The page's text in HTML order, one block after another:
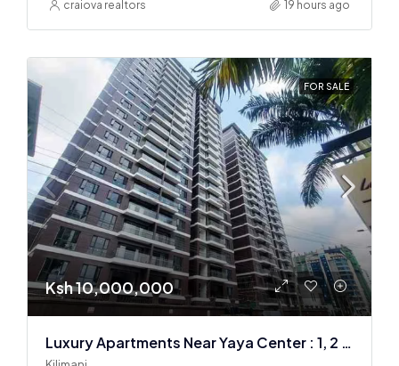
craiova realtors 19 hours ago
FOR SALE
Ksh 10,000,000
Luxury Apartments Near Yaya Center : 1, 2 & 3 BR